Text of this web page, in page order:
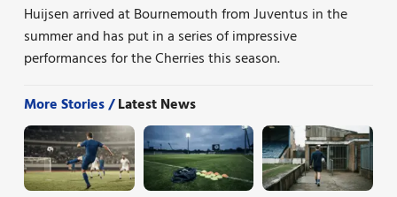
Huijsen arrived at Bournemouth from Juventus in the
summer and has put in a series of impressive
performances for the Cherries this season.
More Stories /Latest News